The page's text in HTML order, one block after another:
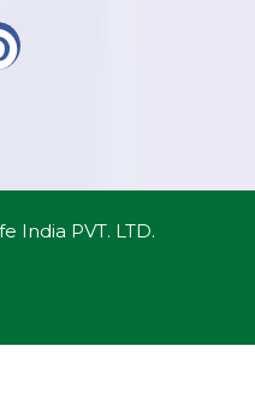
India PVT. LTD.